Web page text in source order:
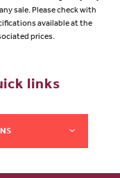
sale. Please check with
available at the
prices.
links